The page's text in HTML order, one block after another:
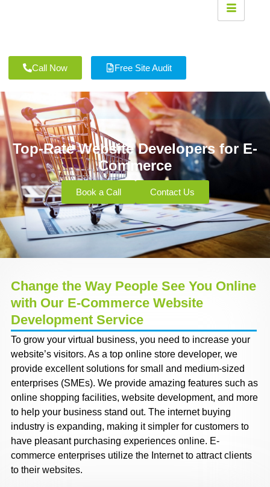
Call Now Free Site Audit
Top-Rate Website Developers for E-
Commerce
Book a Call Contact Us
Change the Way People See You Online
with Our E-Commerce Website
Development Service
To grow your virtual business, you need to increase your
website’s visitors. As a top online store developer, we
provide excellent solutions for small and medium-sized
enterprises (SMEs). We provide amazing features such as
online shopping facilities, website development, and more
to help your business stand out. The internet buying
industry is expanding, making it simpler for customers to
have pleasant purchasing experiences online. E-
commerce enterprises utilize the Internet to attract clients
to their websites.